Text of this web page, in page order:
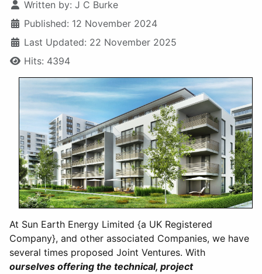
Written by: J C Burke
Published: 12 November 2024
Last Updated: 22 November 2025
Hits: 4394
At Sun Earth Energy Limited {a UK Registered
Company}, and other associated Companies, we have
several times proposed Joint Ventures. With
ourselves offering the technical, project